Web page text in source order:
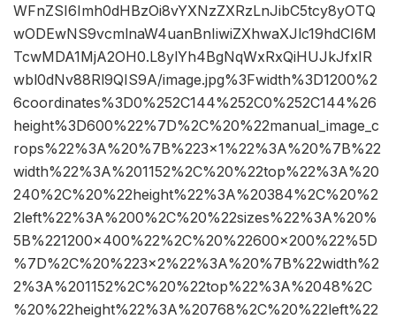
WFnZSI6Imh0dHBzOi8vYXNzZXRzLnJibC5tcy8yOTQ
wODEwNS9vcmlnaW4uanBnIiwiZXhwaXJlc19hdCI6M
TcwMDA1MjA2OH0.L8ylYh4BgNqWxRxQiHUJkJfxIR
wbl0dNv88Rl9QIS9A/image.jpg%3Fwidth%3D1200%2
6coordinates%3D0%252C144%252C0%252C144%26
height%3D600%22%7D%2C%20%22manual_image_c
rops%22%3A%20%7B%223×1%22%3A%20%7B%22
width%22%3A%201152%2C%20%22top%22%3A%20
240%2C%20%22height%22%3A%20384%2C%20%2
2left%22%3A%200%2C%20%22sizes%22%3A%20%
5B%221200×400%22%2C%20%22600×200%22%5D
%7D%2C%20%223×2%22%3A%20%7B%22width%2
2%3A%201152%2C%20%22top%22%3A%2048%2C
%20%22height%22%3A%20768%2C%20%22left%22